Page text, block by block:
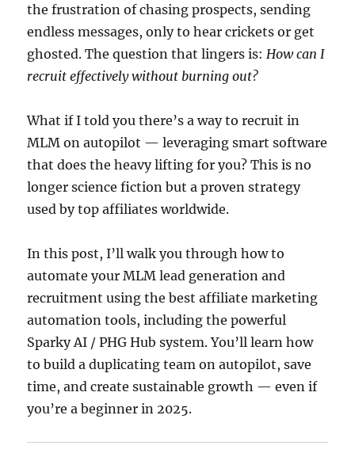
the frustration of chasing prospects, sending
endless messages, only to hear crickets or get
ghosted. The question that lingers is:How can I
recruit effectively without burning out?
What if I told you there’s a way to recruit in
MLM on autopilot — leveraging smart software
that does the heavy lifting for you? This is no
longer science fiction but a proven strategy
used by top affiliates worldwide.
In this post, I’ll walk you through how to
automate your MLM lead generation and
recruitment using the best affiliate marketing
automation tools, including the powerful
Sparky AI / PHG Hub system. You’ll learn how
to build a duplicating team on autopilot, save
time, and create sustainable growth — even if
you’re a beginner in 2025.